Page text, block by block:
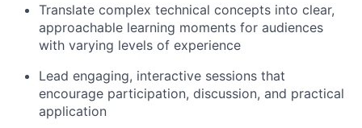
Translate complex technical concepts into clear,
approachable learning moments for audiences
with varying levels of experience
Lead engaging, interactive sessions that
encourage participation, discussion, and practical
application